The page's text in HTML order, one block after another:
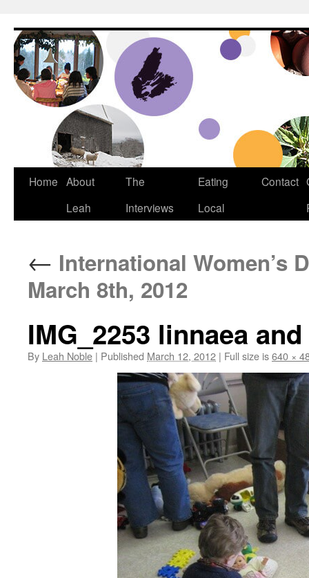
Dream Big Cape Breton
Home About
Leah
The
Interviews
Eating
Local
Contact
← International Women’s
March 8th, 2012
IMG_2253 linnaea
By Leah Noble | Published March 12, 2012 | Full size is640 ×